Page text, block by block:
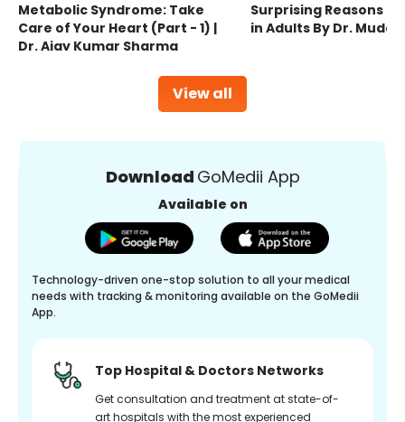
View all
Metabolic Syndrome: Take
Care of Your Heart (Part - 1) |
Dr. Ajay Kumar Sharma
Surprising Reasons
in Adults By Dr.
Download GoMedii App
Available on
Technology-driven one-stop solution to all your medical
needs with tracking & monitoring available on the GoMedii
App.
Top Hospital & Doctors Networks
Get consultation and treatment at state-of-
art hospitals with the most experienced